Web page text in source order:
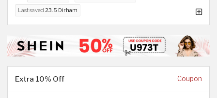
Last saved 23.5 Dirham
Extra 10% Off Coupon